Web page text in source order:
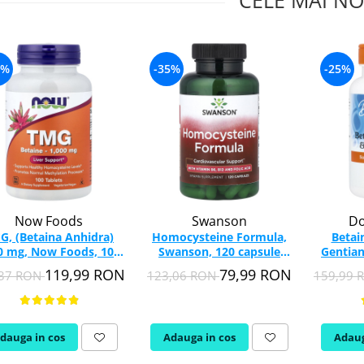
Now Foods
(Betaina Anhidra)
mg, Now Foods, 100
tablete
RON119,99 RON
in cos
-35%
Swanson
Homocysteine Formula,
Swanson, 120 capsule
SW1418
123,06 RON79,99 RON
Adauga in cos
-25%
159,99